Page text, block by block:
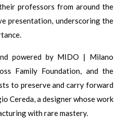
professors from around the
presentation, underscoring the
powered by MIDO | Milano
Family Foundation, and the
to preserve and carry forward
Cereda, a designer whose work
with rare mastery.